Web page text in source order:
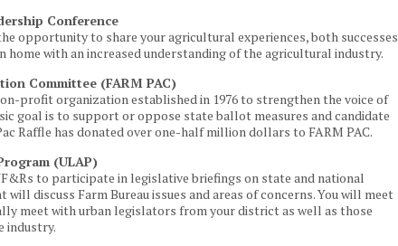
Conference
opportunity to share your agricultural experiences, both successes
home with an increased understanding of the agricultural industry.
Committee (FARM PAC)
profit organization established in 1976 to strengthen the voice of
goal is to support or oppose state ballot measures and candidate
Raffle has donated over one-half million dollars to FARM PAC.
(ULAP)
to participate in legislative briefings on state and national
will discuss Farm Bureau issues and areas of concerns. You will meet
meet with urban legislators from your district as well as those
industry.